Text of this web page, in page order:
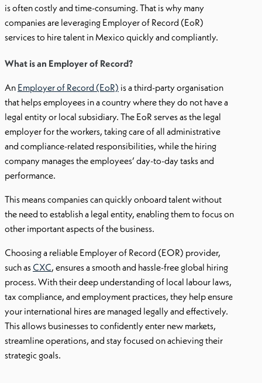
is often costly and time-consuming. That is why many
companies are leveraging Employer of Record (EoR)
services to hire talent in Mexico quickly and compliantly.
What is an Employer of Record?
An Employer of Record (EoR) is a third-party organisation
that helps employees in a country where they do not have a
legal entity or local subsidiary. The EoR serves as the legal
employer for the workers, taking care of all administrative
and compliance-related responsibilities, while the hiring
company manages the employees’ day-to-day tasks and
performance.
This means companies can quickly onboard talent without
the need to establish a legal entity, enabling them to focus on
other important aspects of the business.
Choosing a reliable Employer of Record (EOR) provider,
such as CXC, ensures a smooth and hassle-free global hiring
process. With their deep understanding of local labour laws,
tax compliance, and employment practices, they help ensure
your international hires are managed legally and effectively.
This allows businesses to confidently enter new markets,
streamline operations, and stay focused on achieving their
strategic goals.